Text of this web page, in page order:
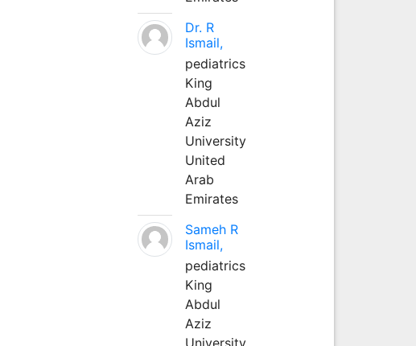
Dr. R
Ismail,
pediatrics
King
Abdul
Aziz
University
United
Arab
Emirates
Sameh R
Ismail,
pediatrics
King
Abdul
Aziz
University